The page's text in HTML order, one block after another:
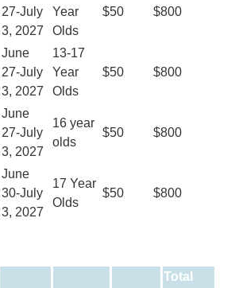
27-July
3, 2027
Year
Olds
$50 $800
June
27-July
3, 2027
13-17
Year
Olds
$50 $800
June
27-July
3, 2027
16 year
olds
$50 $800
June
30-July
3, 2027
17 Year
Olds
$50 $800
Total